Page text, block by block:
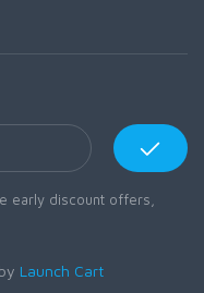
early discount offers,
Launch Cart